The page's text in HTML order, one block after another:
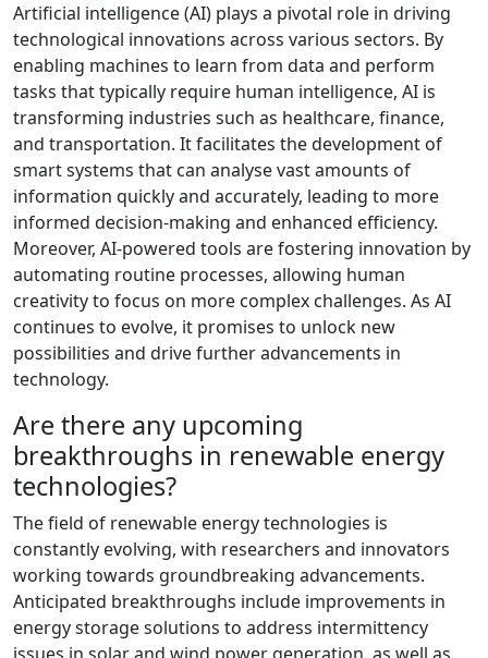
Artificial intelligence (AI) plays a pivotal role in driving
technological innovations across various sectors. By
enabling machines to learn from data and perform
tasks that typically require human intelligence, AI is
transforming industries such as healthcare, finance,
and transportation. It facilitates the development of
smart systems that can analyse vast amounts of
information quickly and accurately, leading to more
informed decision-making and enhanced efficiency.
Moreover, AI-powered tools are fostering innovation by
automating routine processes, allowing human
creativity to focus on more complex challenges. As AI
continues to evolve, it promises to unlock new
possibilities and drive further advancements in
technology.
Are there any upcoming
breakthroughs in renewable energy
technologies?
The field of renewable energy technologies is
constantly evolving, with researchers and innovators
working towards groundbreaking advancements.
Anticipated breakthroughs include improvements in
energy storage solutions to address intermittency